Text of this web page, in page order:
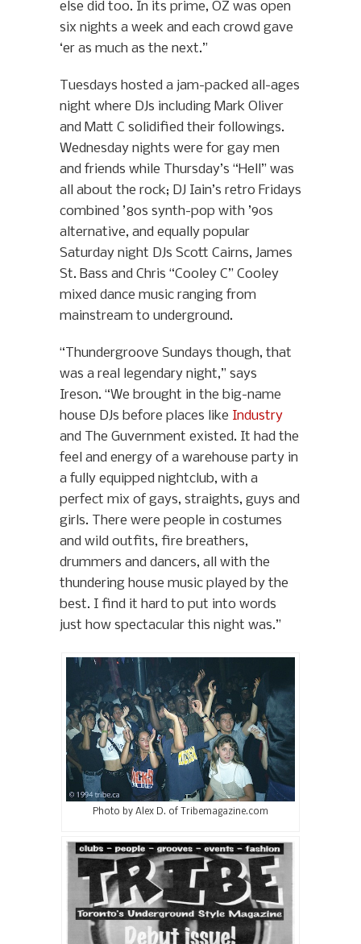
else did too. In its prime, OZ was open
six nights a week and each crowd gave
‘er as much as the next.”
Tuesdays hosted a jam-packed all-ages
night where DJs including Mark Oliver
and Matt C solidified their followings.
Wednesday nights were for gay men
and friends while Thursday’s “Hell” was
all about the rock; DJ Iain’s retro Fridays
combined ’80s synth-pop with ’90s
alternative, and equally popular
Saturday night DJs Scott Cairns, James
St. Bass and Chris “Cooley C” Cooley
mixed dance music ranging from
mainstream to underground.
“Thundergroove Sundays though, that
was a real legendary night,” says
Ireson. “We brought in the big-name
house DJs before places like Industry
and The Guvernment existed. It had the
feel and energy of a warehouse party in
a fully equipped nightclub, with a
perfect mix of gays, straights, guys and
girls. There were people in costumes
and wild outfits, fire breathers,
drummers and dancers, all with the
thundering house music played by the
best. I find it hard to put into words
just how spectacular this night was.”
Photo by Alex D. of Tribemagazine.com